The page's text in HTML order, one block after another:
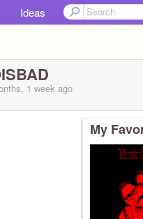
Ideas
1 week ago
My